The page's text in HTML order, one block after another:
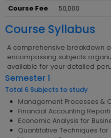
Course Fee 50,000
Course Syllabus
A comprehensive breakdown
encompassing subjects
available for your detailed
Semester 1
Total 6 Subjects to study
Management Processes &
Financial Accounting
Economic Analysis for
Quantitative Techniques for